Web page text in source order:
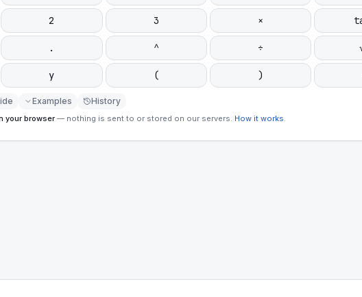
2 3 ×
. ^ ÷
y ( )
Examples History
your browser — nothing is sent to or stored on our servers. How it works.